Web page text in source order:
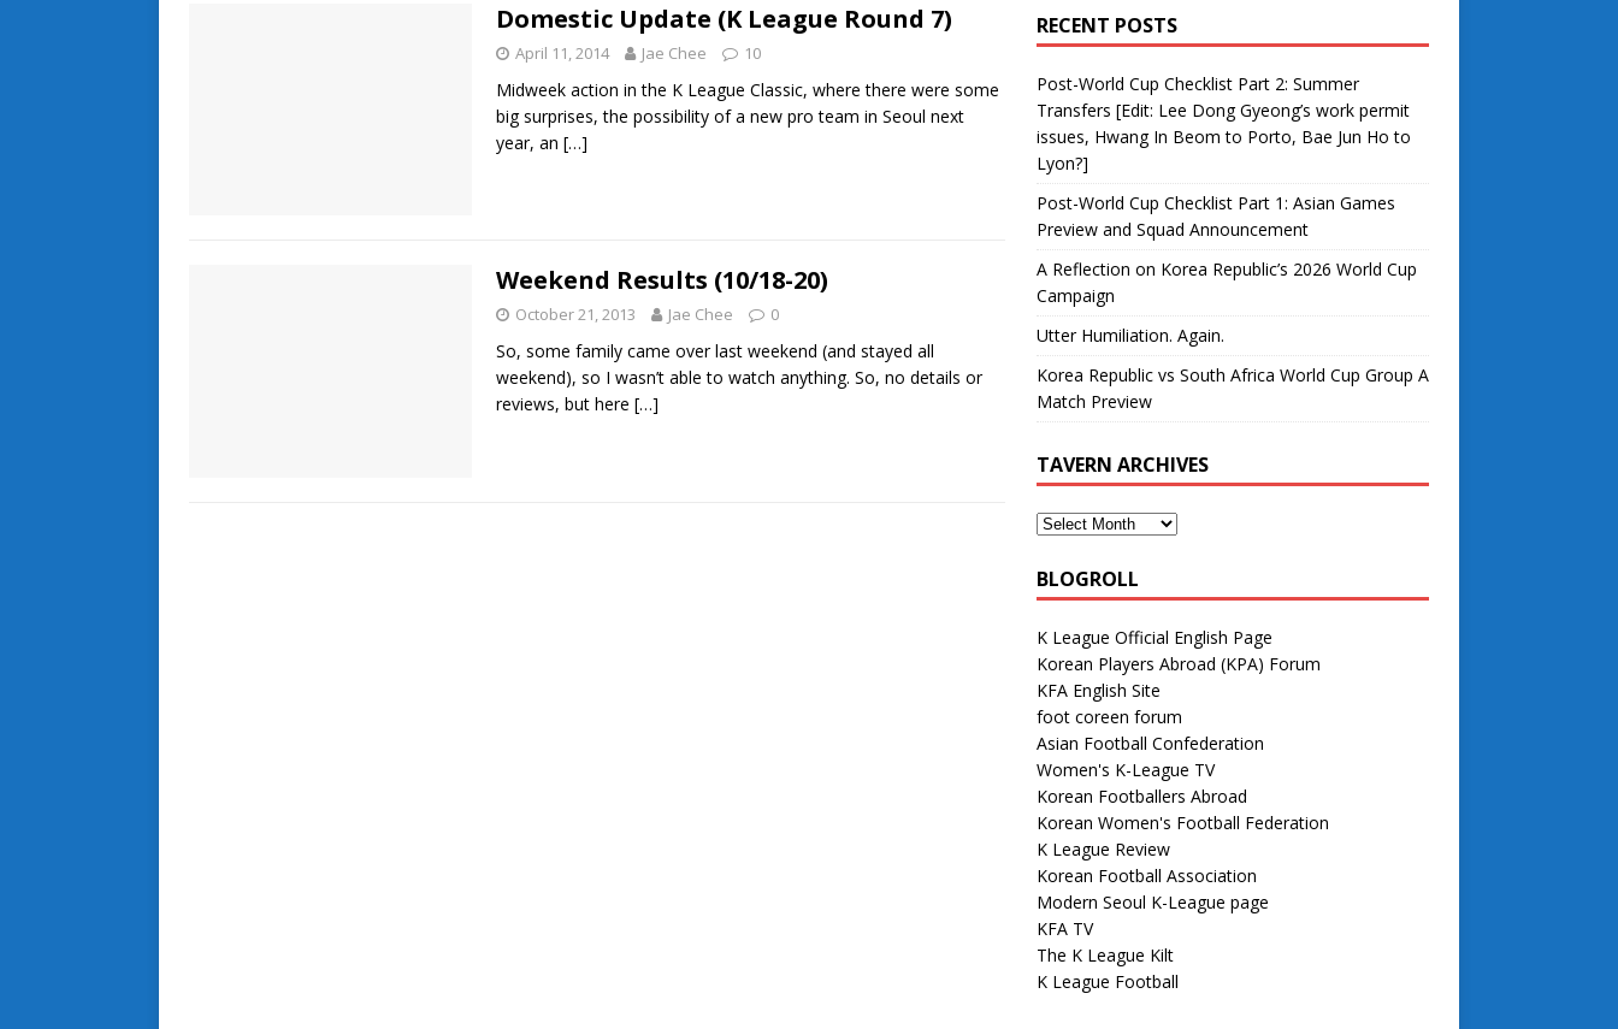
Domestic Update (K League Round 7)
April 11, 2014 Jae Chee 10
Midweek action in the K League Classic, where there were some
big surprises, the possibility of a new pro team in Seoul next
year, an […]
Weekend Results (10/18-20)
October 21, 2013 Jae Chee 0
So, some family came over last weekend (and stayed all
weekend), so I wasn’t able to watch anything. So, no details or
reviews, but here […]
RECENT POSTS
Post-World Cup Checklist Part 2: Summer
Transfers [Edit: Lee Dong Gyeong’s work permit
issues, Hwang In Beom to Porto, Bae Jun Ho to
Lyon?]
Post-World Cup Checklist Part 1: Asian Games
Preview and Squad Announcement
A Reflection on Korea Republic’s 2026 World Cup
Campaign
Utter Humiliation. Again.
Korea Republic vs South Africa World Cup Group A
Match Preview
TAVERN ARCHIVES
BLOGROLL
K League Official English Page
Korean Players Abroad (KPA) Forum
KFA English Site
foot coreen forum
Asian Football Confederation
Women's K-League TV
Korean Footballers Abroad
Korean Women's Football Federation
K League Review
Korean Football Association
Modern Seoul K-League page
KFA TV
The K League Kilt
K League Football